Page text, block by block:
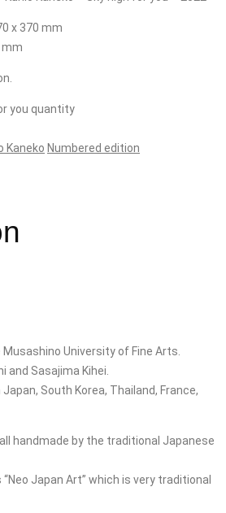
x 370 mm
mm
you quantity
Kaneko Numbered edition
University of Fine Arts.
and Sasajima Kihei.
South Korea, Thailand, France,
handmade by the traditional Japanese
“Neo Japan Art” which is very traditional